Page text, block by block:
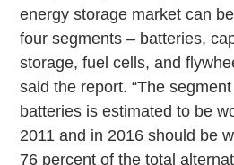
energy storage market can
four segments – batteries,
storage, fuel cells, and
said the report. “The
batteries is estimated to be
2011 and in 2016 should be
76 percent of the total